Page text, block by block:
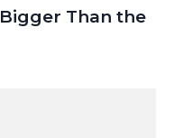
Than the